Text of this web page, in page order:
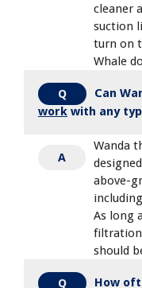
cleaner
suction
turn on
Whale
Q Can
work with any
A
Wanda
above-
As long
filtration
should
Q How